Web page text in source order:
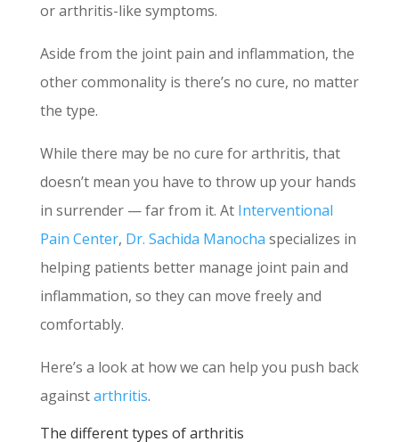
or arthritis-like symptoms.
Aside from the joint pain and inflammation, the
other commonality is there’s no cure, no matter
the type.
While there may be no cure for arthritis, that
doesn’t mean you have to throw up your hands
in surrender — far from it. At Interventional
Pain Center, Dr. Sachida Manocha specializes in
helping patients better manage joint pain and
inflammation, so they can move freely and
comfortably.
Here’s a look at how we can help you push back
againstarthritis.
The different types of arthritis